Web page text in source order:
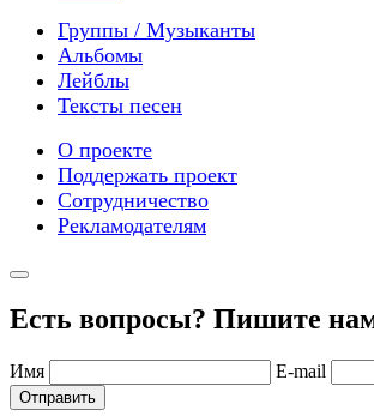
Группы / Музыканты
Альбомы
Лейблы
Тексты песен
О проекте
Поддержать проект
Сотрудничество
Рекламодателям
Есть вопросы? Пишите
Имя E-mail